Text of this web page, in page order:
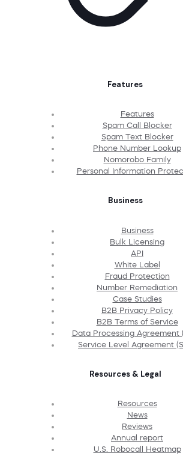
Features
Features
Spam Call Blocker
Spam Text Blocker
Phone Number Lookup
Nomorobo Family
Personal Information
Business
Business
Bulk Licensing
API
White Label
Fraud Protection
Number Remediation
Case Studies
B2B Privacy Policy
B2B Terms of Service
Data Processing Agreement
Service Level Agreement
Resources & Legal
Resources
News
Reviews
Annual report
U.S. Robocall Heatmap